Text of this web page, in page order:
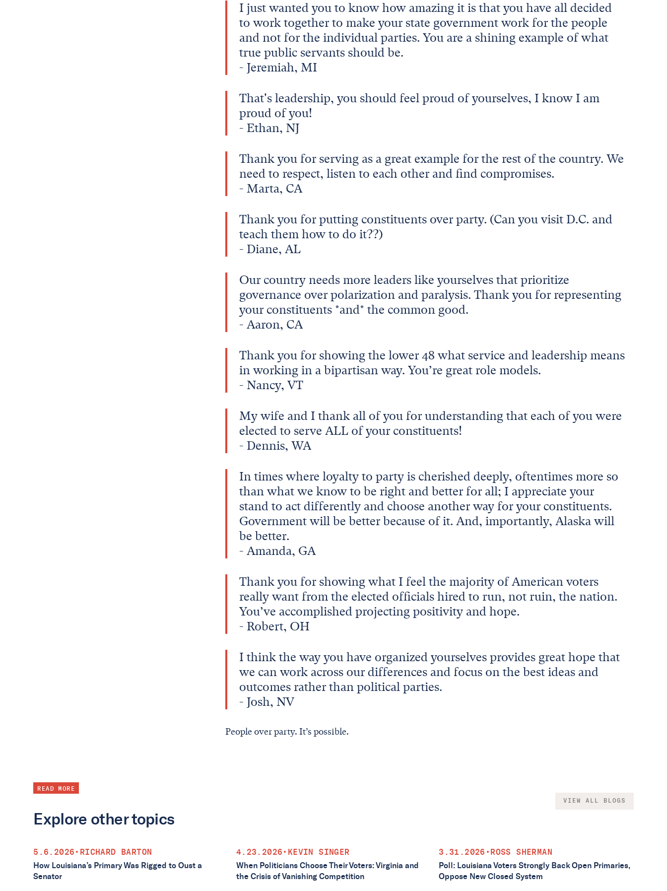
I just wanted you to know how amazing it is that you have all decided
to work together to make your state government work for the people
and not for the individual parties. You are a shining example of what
true public servants should be.
- Jeremiah, MI
That's leadership, you should feel proud of yourselves, I know I am
proud of you!
- Ethan, NJ
Thank you for serving as a great example for the rest of the country. We
need to respect, listen to each other and find compromises.
- Marta, CA
Thank you for putting constituents over party. (Can you visit D.C. and
teach them how to do it??)
- Diane, AL
Our country needs more leaders like yourselves that prioritize
governance over polarization and paralysis. Thank you for representing
your constituents *and* the common good.
- Aaron, CA
Thank you for showing the lower 48 what service and leadership means
in working in a bipartisan way. You’re great role models.
- Nancy, VT
My wife and I thank all of you for understanding that each of you were
elected to serve ALL of your constituents!
- Dennis, WA
In times where loyalty to party is cherished deeply, oftentimes more so
than what we know to be right and better for all; I appreciate your
stand to act differently and choose another way for your constituents.
Government will be better because of it. And, importantly, Alaska will
be better.
- Amanda, GA
Thank you for showing what I feel the majority of American voters
really want from the elected officials hired to run, not ruin, the nation.
You’ve accomplished projecting positivity and hope.
- Robert, OH
I think the way you have organized yourselves provides great hope that
we can work across our differences and focus on the best ideas and
outcomes rather than political parties.
- Josh, NV
People over party. It’s possible.
READ MORE
Explore other topics
VIEW ALL BLOGS
5.6.2026 • RICHARD BARTON
How Louisiana’s Primary Was Rigged to Oust a
Senator
4.23.2026 • KEVIN SINGER
When Politicians Choose Their Voters: Virginia and
the Crisis of Vanishing Competition
3.31.2026 • ROSS SHERMAN
Poll: Louisiana Voters Strongly Back Open Primaries,
Oppose New Closed System